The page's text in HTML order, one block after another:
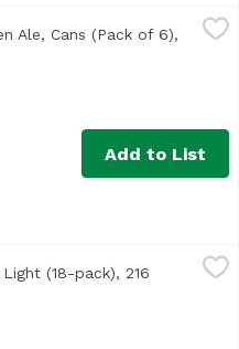
,
in Hawaii are
Ale, Cans (Pack of 6),
Add to List
$29.99
(18-pack), 216